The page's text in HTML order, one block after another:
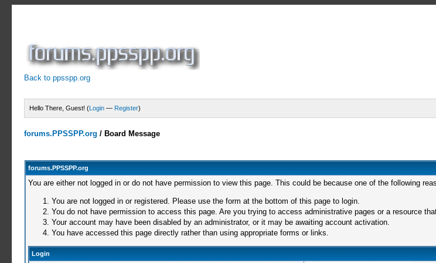
Back to ppsspp.org
Hello There, Guest! (Login — Register)
forums.PPSSPP.org / Board Message
forums.PPSSPP.org
You are either not logged in or do not have permission to view this page. This could be because one of the following
You are not logged in or registered. Please use the form at the bottom of this page to login.
You do not have permission to access this page. Are you trying to access administrative pages or a resource
Your account may have been disabled by an administrator, or it may be awaiting account activation.
You have accessed this page directly rather than using appropriate forms or links.
Login